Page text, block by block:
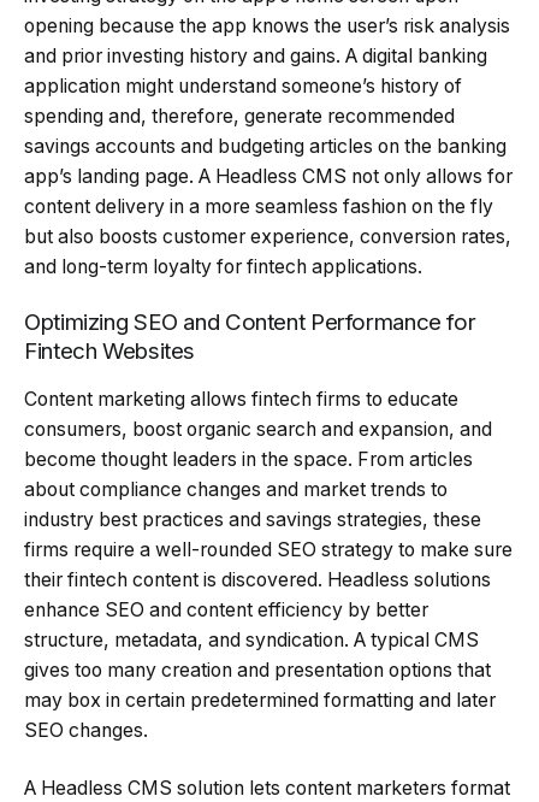
opening because the app knows the user’s risk analysis
and prior investing history and gains. A digital banking
application might understand someone’s history of
spending and, therefore, generate recommended
savings accounts and budgeting articles on the banking
app’s landing page. A Headless CMS not only allows for
content delivery in a more seamless fashion on the fly
but also boosts customer experience, conversion rates,
and long-term loyalty for fintech applications.
Optimizing SEO and Content Performance for
Fintech Websites
Content marketing allows fintech firms to educate
consumers, boost organic search and expansion, and
become thought leaders in the space. From articles
about compliance changes and market trends to
industry best practices and savings strategies, these
firms require a well-rounded SEO strategy to make sure
their fintech content is discovered. Headless solutions
enhance SEO and content efficiency by better
structure, metadata, and syndication. A typical CMS
gives too many creation and presentation options that
may box in certain predetermined formatting and later
SEO changes.
A Headless CMS solution lets content marketers format